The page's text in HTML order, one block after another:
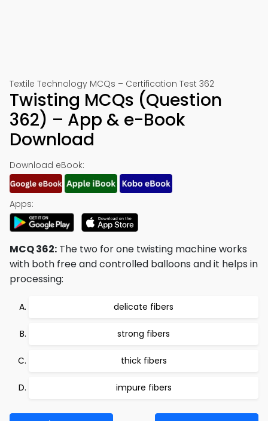
Textile Technology MCQs – Certification Test 362
Twisting MCQs (Question
362) – App & e-Book
Download
Download eBook:
Apps:
MCQ 362: The two for one twisting machine works
with both free and controlled balloons and it helps in
processing:
delicate fibers
strong fibers
thick fibers
impure fibers